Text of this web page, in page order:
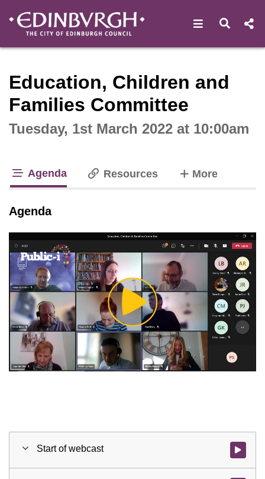
Open Open
Education, Children and
Families Committee
Tuesday, 1st March 2022 at 10:00am
Agenda Resources Moretabs
Agenda
Play
Video
Start of webcast Watch